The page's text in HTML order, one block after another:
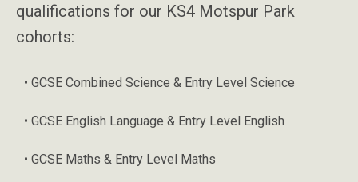
qualifications for our KS4 Motspur Park
cohorts:
• GCSE Combined Science & Entry Level Science
• GCSE English Language & Entry Level English
• GCSE Maths & Entry Level Maths